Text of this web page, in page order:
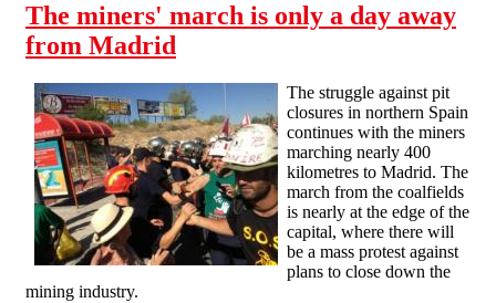
The miners' march is only a day away
from Madrid
The struggle against pit
closures in northern Spain
continues with the miners
marching nearly 400
kilometres to Madrid. The
march from the coalfields
is nearly at the edge of the
capital, where there will
be a mass protest against
plans to close down the
mining industry.